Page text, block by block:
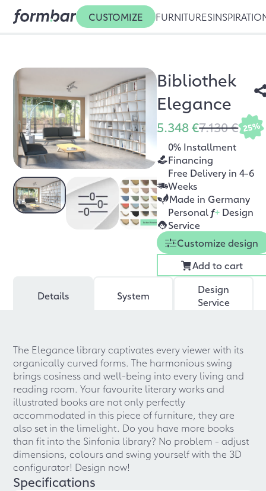
CUSTOMIZE FURNITURES
Bibliothek
Elegance
5.348 €7.130 € 25%
0% Installment
Financing
Free Delivery in 4-6
Weeks
Made in Germany
Personal f+ Design
Service
Customize design
Add to cart
Details System
Design
Service
The Elegance library captivates every viewer with its
organically curved forms. The harmonious swing
brings cosiness and well-being into every living and
reading room. Your favourite literary works and
illustrated books are not only perfectly
accommodated in this piece of furniture, they are
also set in the limelight. Do you have more books
than fit into the Sinfonia library? No problem - adjust
dimensions, colours and swing yourself with the 3D
configurator! Design now!
Specifications